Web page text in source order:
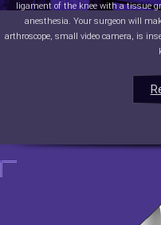
ligament of the knee with a tissue
anesthesia. Your surgeon will
arthroscope, small video camera, is